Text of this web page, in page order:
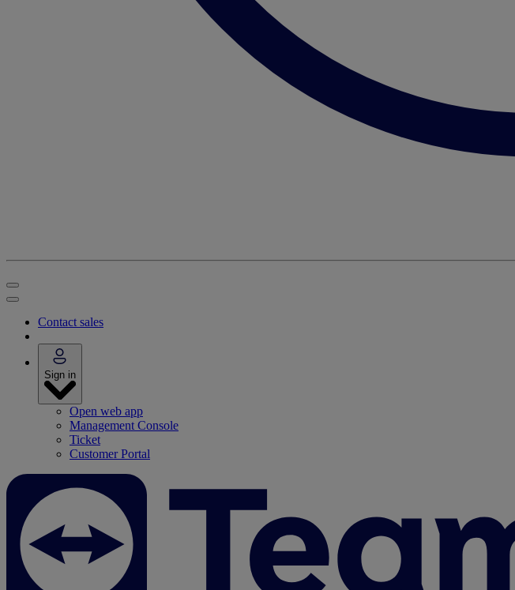
Contact sales
Sign in
Open web app
Management Console
Ticket
Customer Portal